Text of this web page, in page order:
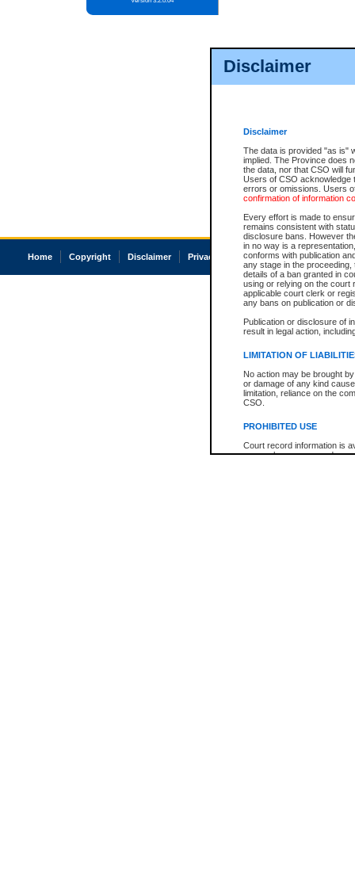
Disclaimer
Disclaimer
The data is provided "as is"
implied. The Province does
the data, nor that CSO will
Users of CSO acknowledge
errors or omissions. Users
confirmation of information
Every effort is made to
remains consistent with
disclosure bans. However
in no way is a
conforms with publication
any stage in the
details of a ban granted in
using or relying on the court
applicable court clerk or
any bans on publication or
Publication or disclosure of
result in legal action,
LIMITATION OF
No action may be brought
or damage of any kind
limitation, reliance on the
CSO.
PROHIBITED USE
Court record information is
research purposes and may
Home Copyright Disclaimer Privacy Accessibility